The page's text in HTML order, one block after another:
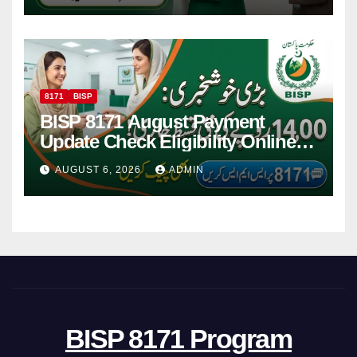
8171 BISP
BISP 8171 August Payment
Update Check Eligibility Online
Via CNIC
AUGUST 6, 2026 ADMIN
BISP 8171 Program